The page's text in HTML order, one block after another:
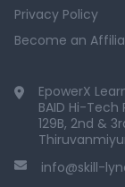
Privacy Policy
Become an
EpowerX
BAID Hi-Tech
129B, 2nd &
info@skill-